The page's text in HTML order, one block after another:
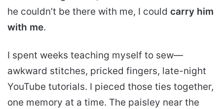
he couldn’t be there with me, I could carry him
with me.
I spent weeks teaching myself to sew—
awkward stitches, pricked fingers, late-night
YouTube tutorials. I pieced those ties together,
one memory at a time. The paisley near the